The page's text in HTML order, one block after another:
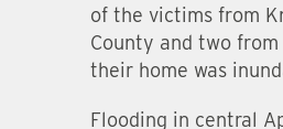
of the victims from
County and two
their home was
Flooding in central